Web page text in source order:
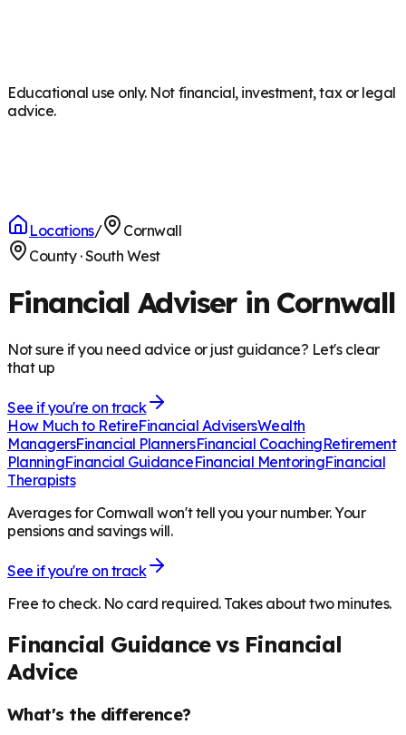
Educational use only. Not financial, investment, tax or legal
advice.
Locations/
Cornwall
County·South West
Financial Adviser in Cornwall
Not sure if you need advice or just guidance? Let's clear
that up
See if you're on track
How Much to RetireFinancial AdvisersWealth
ManagersFinancial PlannersFinancial CoachingRetirement
PlanningFinancial GuidanceFinancial MentoringFinancial
Therapists
Averages for Cornwall won't tell you your number. Your
pensions and savings will.
See if you're on track
Free to check. No card required. Takes about two minutes.
Financial Guidance vs Financial
Advice
What's the difference?